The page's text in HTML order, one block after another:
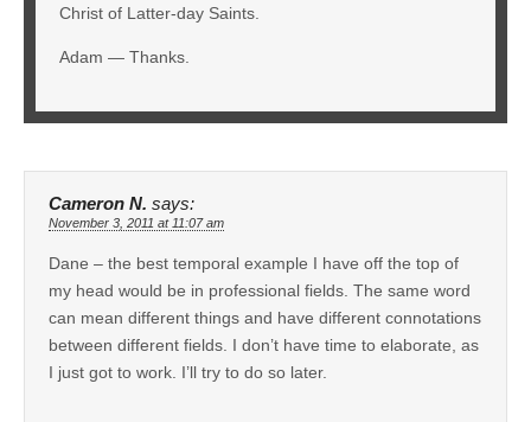
Christ of Latter-day Saints.
Adam — Thanks.
Cameron N. says:
November 3, 2011 at 11:07 am
Dane – the best temporal example I have off the top of
my head would be in professional fields. The same word
can mean different things and have different connotations
between different fields. I don’t have time to elaborate, as
I just got to work. I’ll try to do so later.